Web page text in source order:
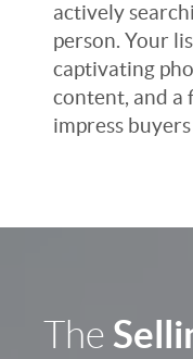
actively
person. Your
captivating
content, and a
impress
The